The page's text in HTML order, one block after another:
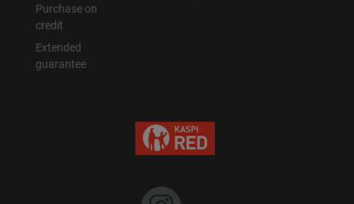
Purchase on
credit
Extended
guarantee